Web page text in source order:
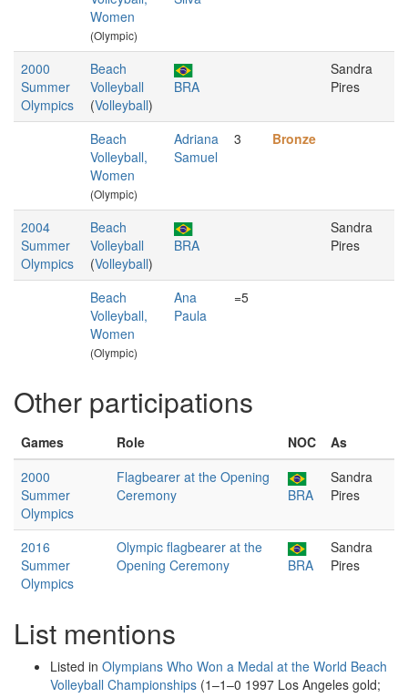
Women
(Olympic)
2000
Summer
Olympics
Beach
Volleyball
(Volleyball)
BRA
Sandra
Pires
Beach
Volleyball,
Women
(Olympic)
Adriana
Samuel
3 Bronze
2004
Summer
Olympics
Beach
Volleyball
(Volleyball)
BRA
Sandra
Pires
Beach
Volleyball,
Women
(Olympic)
Ana
Paula
=5
Other participations
Games Role NOC
As
2000
Summer
Olympics
Flagbearer at the Opening
Ceremony
BRA
Sandra
Pires
2016
Summer
Olympics
Olympic flagbearer at the
Opening Ceremony
BRA
Sandra
Pires
List mentions
Listed in Olympians Who Won a Medal at the World Beach
Volleyball Championships (1–1–0 1997 Los Angeles gold;